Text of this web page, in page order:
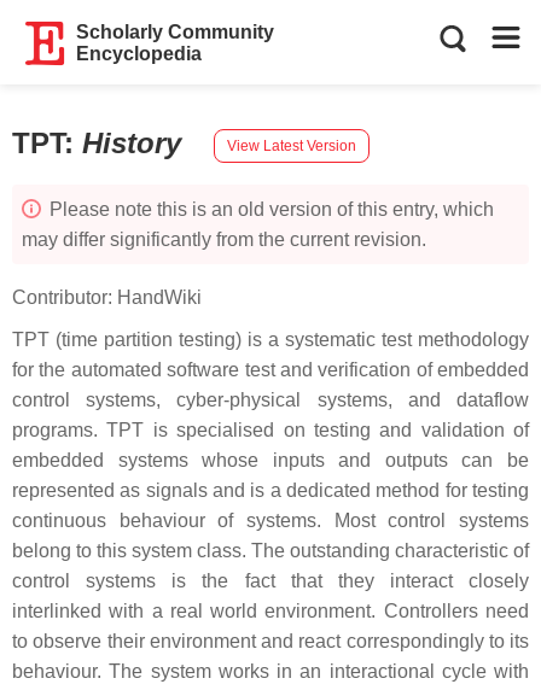
Scholarly Community
Encyclopedia
TPT: History View Latest Version
Please note this is an old version of this entry, which
may differ significantly from the current revision.
Contributor: HandWiki
TPT (time partition testing) is a systematic test methodology
for the automated software test and verification of embedded
control systems, cyber-physical systems, and dataflow
programs. TPT is specialised on testing and validation of
embedded systems whose inputs and outputs can be
represented as signals and is a dedicated method for testing
continuous behaviour of systems. Most control systems
belong to this system class. The outstanding characteristic of
control systems is the fact that they interact closely
interlinked with a real world environment. Controllers need
to observe their environment and react correspondingly to its
behaviour. The system works in an interactional cycle with